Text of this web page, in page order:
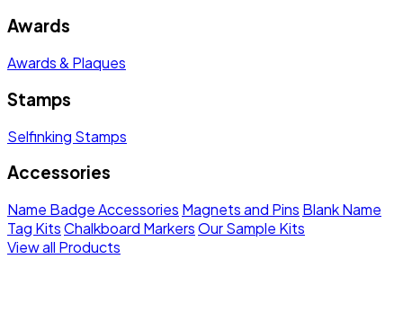
Awards
Awards & Plaques
Stamps
Selfinking Stamps
Accessories
Name Badge Accessories Magnets and Pins Blank Name
Tag KitsChalkboard MarkersOur Sample Kits
View all Products